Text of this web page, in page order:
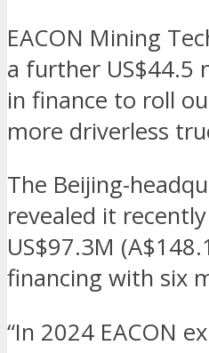
EACON Mining
a further US$44.5
in finance to roll
more driverless
The Beijing-
revealed it
US$97.3M
financing with six
“In 2024 EACON